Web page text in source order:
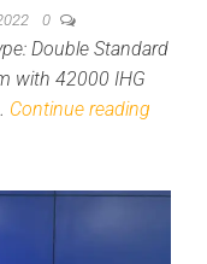
0
Double Standard
with 42000 IHG
Continue reading